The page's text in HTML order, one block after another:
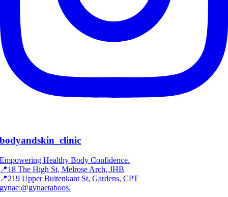
bodyandskin_clinic
Empowering Healthy Body Confidence.
📍18 The High St, Melrose Arch, JHB
📍219 Upper Buitenkant St, Gardens, CPT
gynae:@gynaetaboos.